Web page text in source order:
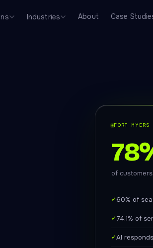
Industries About Case
FORT
of
✓60% of
✓74.1% of
✓AI